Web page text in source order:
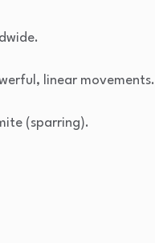
linear movements.
(sparring).